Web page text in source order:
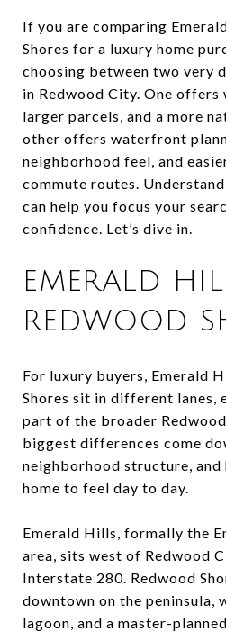
If you are comparing
Shores for a luxury home
choosing between two very
in Redwood City. One offers
larger parcels, and a more
other offers waterfront
neighborhood feel, and
commute routes.
can help you focus your
confidence. Let’s dive in.
EMERALD
REDWOOD
For luxury buyers, Emerald
Shores sit in different lanes,
part of the broader
biggest differences come
neighborhood structure, and
home to feel day to day.
Emerald Hills, formally the
area, sits west of Redwood
Interstate 280. Redwood
downtown on the peninsula,
lagoon, and a master-